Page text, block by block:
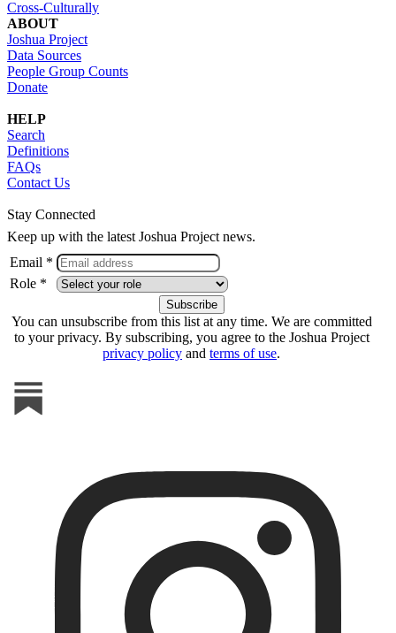
Cross-Culturally
ABOUT
Joshua Project
Data Sources
People Group Counts
Donate
HELP
Search
Definitions
FAQs
Contact Us
Stay Connected
Keep up with the latest Joshua Project news.
Email *
Role *
You can unsubscribe from this list at any time. We are committed
to your privacy. By subscribing, you agree to the Joshua Project
privacy policy and terms of use.